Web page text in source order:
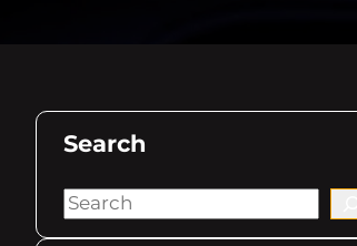
Search
S